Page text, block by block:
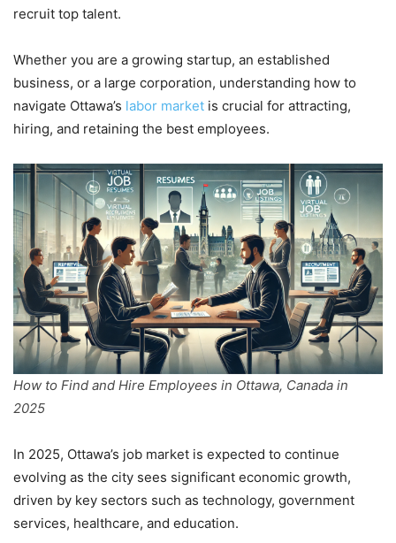
recruit top talent.
Whether you are a growing startup, an established
business, or a large corporation, understanding how to
navigate Ottawa’s labor market is crucial for attracting,
hiring, and retaining the best employees.
How to Find and Hire Employees in Ottawa, Canada in
2025
In 2025, Ottawa’s job market is expected to continue
evolving as the city sees significant economic growth,
driven by key sectors such as technology, government
services, healthcare, and education.